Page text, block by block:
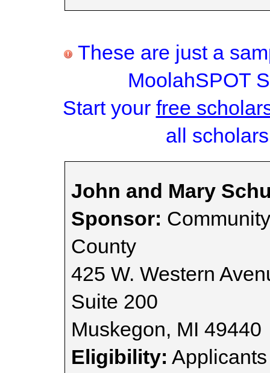
These are just a
MoolahSPOT
Start your free
all
John and Mary
Sponsor:
County
425 W. Western
Suite 200
Muskegon, MI 49440
Eligibility: